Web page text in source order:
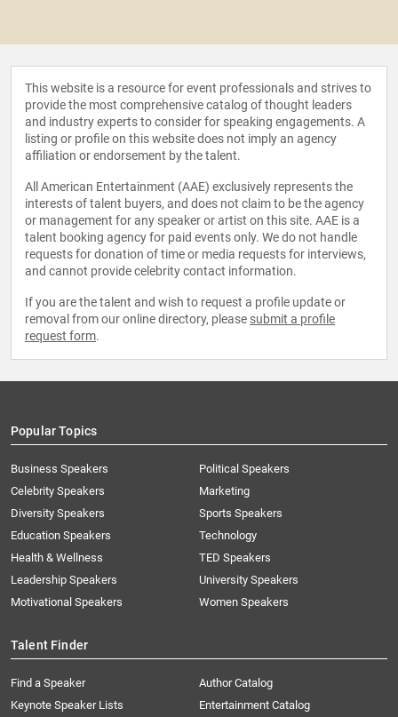
This website is a resource for event professionals and strives to
provide the most comprehensive catalog of thought leaders
and industry experts to consider for speaking engagements. A
listing or profile on this website does not imply an agency
affiliation or endorsement by the talent.
All American Entertainment (AAE) exclusively represents the
interests of talent buyers, and does not claim to be the agency
or management for any speaker or artist on this site. AAE is a
talent booking agency for paid events only. We do not handle
requests for donation of time or media requests for interviews,
and cannot provide celebrity contact information.
If you are the talent and wish to request a profile update or
removal from our online directory, please submit a profile
request form.
Popular Topics
Business Speakers
Celebrity Speakers
Diversity Speakers
Education Speakers
Health & Wellness
Leadership Speakers
Motivational Speakers
Political Speakers
Marketing
Sports Speakers
Technology
TED Speakers
University Speakers
Women Speakers
Talent Finder
Find a Speaker
Keynote Speaker Lists
Author Catalog
Entertainment Catalog